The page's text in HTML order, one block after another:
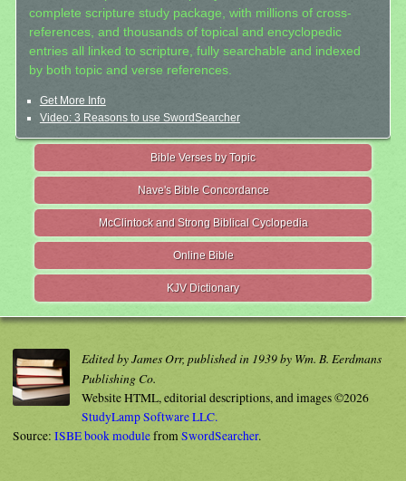
complete scripture study package, with millions of cross-
references, and thousands of topical and encyclopedic
entries all linked to scripture, fully searchable and indexed
by both topic and verse references.
Get More Info
Video: 3 Reasons to use SwordSearcher
Bible Verses by Topic
Nave's Bible Concordance
McClintock and Strong Biblical Cyclopedia
Online Bible
KJV Dictionary
Edited by James Orr, published in 1939 by Wm. B. Eerdmans
Publishing Co.
Website HTML, editorial descriptions, and images ©2026
StudyLamp Software LLC.
Source: ISBE book modulefromSwordSearcher.